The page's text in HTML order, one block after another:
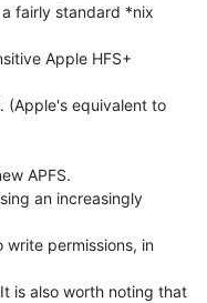
fairly standard *nix
Apple HFS+
(Apple's equivalent to
APFS.
an increasingly
permissions, in
is also worth noting that